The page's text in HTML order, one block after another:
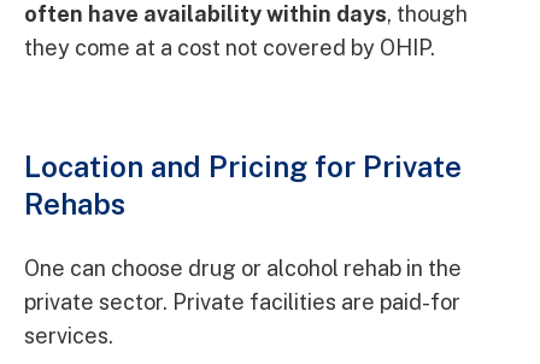
often have availability within days, though
they come at a cost not covered by OHIP.
Location and Pricing for Private
Rehabs
One can choose drug or alcohol rehab in the
private sector. Private facilities are paid-for
services.